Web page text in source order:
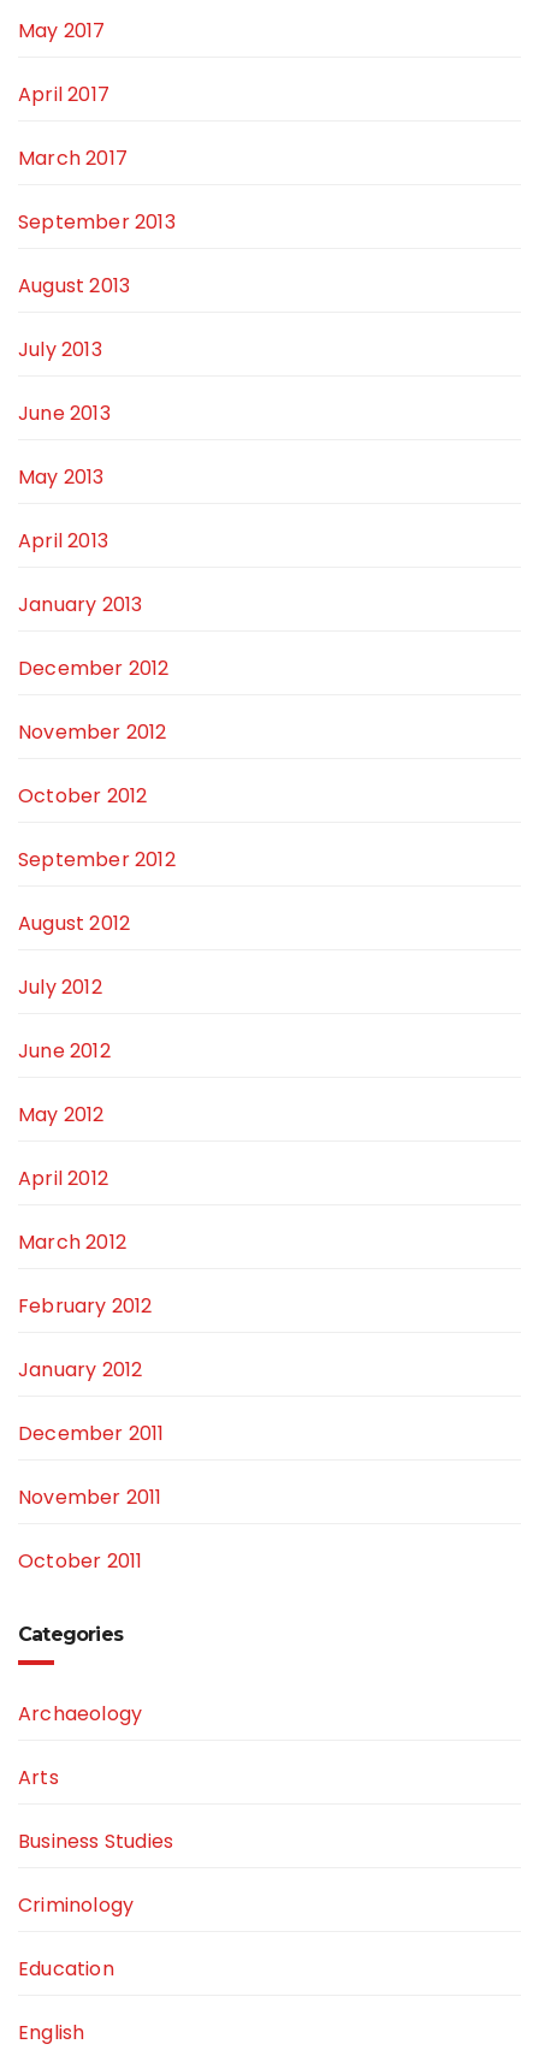
May 2017
April 2017
March 2017
September 2013
August 2013
July 2013
June 2013
May 2013
April 2013
January 2013
December 2012
November 2012
October 2012
September 2012
August 2012
July 2012
June 2012
May 2012
April 2012
March 2012
February 2012
January 2012
December 2011
November 2011
October 2011
Categories
Archaeology
Arts
Business Studies
Criminology
Education
English